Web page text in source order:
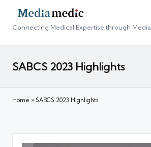
Connecting Medical Expertise through Media
SABCS 2023 Highlights
Home » SABCS 2023 Highlights